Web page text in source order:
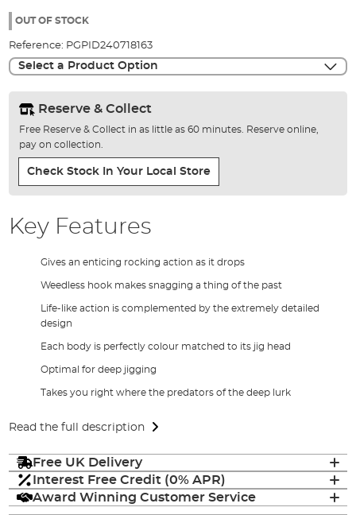
the
gallery
OUT OF STOCK
Reference: PGPID240718163
Select a Product Option
Reserve & Collect
Free Reserve & Collect in as little as 60 minutes. Reserve online,
pay on collection.
Check Stock In Your Local Store
Key Features
Gives an enticing rocking action as it drops
Weedless hook makes snagging a thing of the past
Life-like action is complemented by the extremely detailed
design
Each body is perfectly colour matched to its jig head
Optimal for deep jigging
Takes you right where the predators of the deep lurk
Read the full description
Free UK Delivery
Interest Free Credit (0% APR)
Award Winning Customer Service